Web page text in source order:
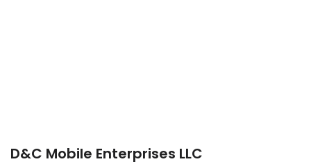
D&C Mobile Enterprises LLC